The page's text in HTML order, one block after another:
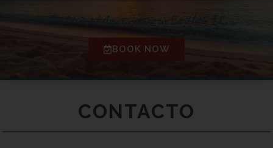
Traditional Acupuncture in Bartlett, IL
BOOK NOW
CONTACTO